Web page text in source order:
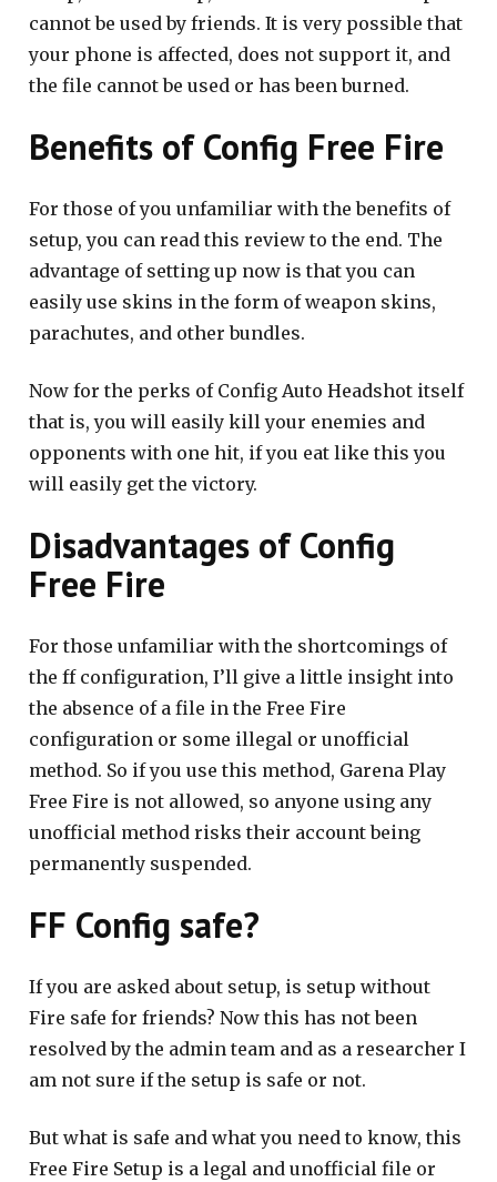
cannot be used by friends. It is very possible that
your phone is affected, does not support it, and
the file cannot be used or has been burned.
Benefits of Config Free Fire
For those of you unfamiliar with the benefits of
setup, you can read this review to the end. The
advantage of setting up now is that you can
easily use skins in the form of weapon skins,
parachutes, and other bundles.
Now for the perks of Config Auto Headshot itself
that is, you will easily kill your enemies and
opponents with one hit, if you eat like this you
will easily get the victory.
Disadvantages of Config
Free Fire
For those unfamiliar with the shortcomings of
the ff configuration, I’ll give a little insight into
the absence of a file in the Free Fire
configuration or some illegal or unofficial
method. So if you use this method, Garena Play
Free Fire is not allowed, so anyone using any
unofficial method risks their account being
permanently suspended.
FF Config safe?
If you are asked about setup, is setup without
Fire safe for friends? Now this has not been
resolved by the admin team and as a researcher I
am not sure if the setup is safe or not.
But what is safe and what you need to know, this
Free Fire Setup is a legal and unofficial file or